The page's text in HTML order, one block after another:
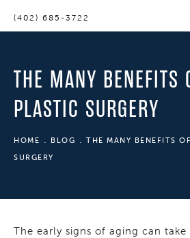
(402) 685-3722
THE MANY BENEFITS
PLASTIC SURGERY
HOME BLOG
THE MANY BENEFITS
SURGERY
The early signs of aging can